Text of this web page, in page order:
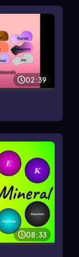
02:39
08:33